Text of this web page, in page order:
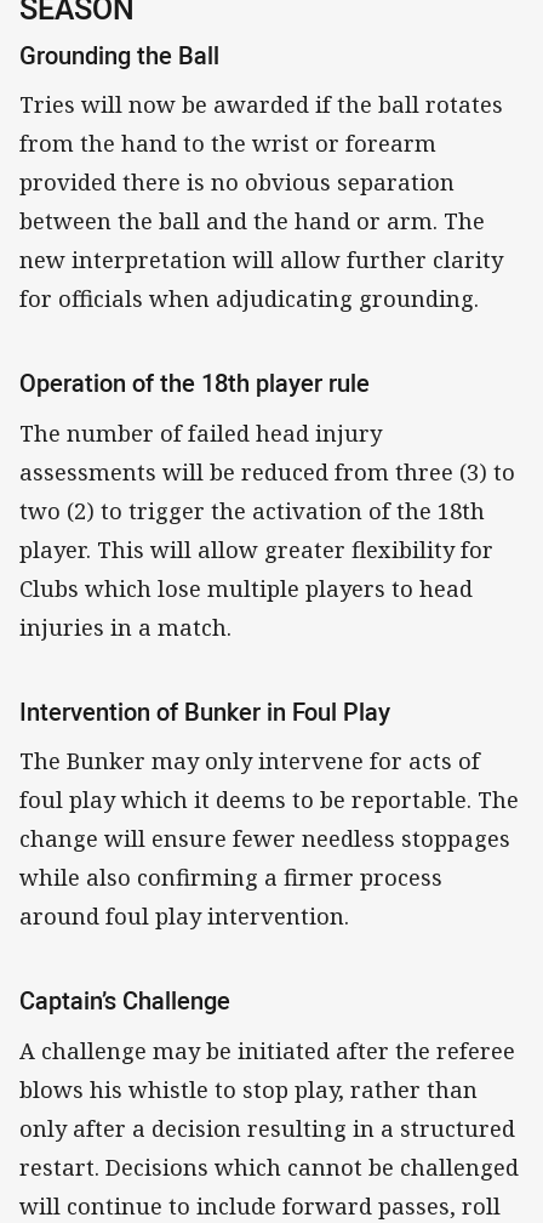
Grounding the Ball
Tries will now be awarded if the ball rotates
from the hand to the wrist or forearm
provided there is no obvious separation
between the ball and the hand or arm. The
new interpretation will allow further clarity
for officials when adjudicating grounding.
Operation of the 18th player rule
The number of failed head injury
assessments will be reduced from three (3) to
two (2) to trigger the activation of the 18th
player. This will allow greater flexibility for
Clubs which lose multiple players to head
injuries in a match.
Intervention of Bunker in Foul Play
The Bunker may only intervene for acts of
foul play which it deems to be reportable. The
change will ensure fewer needless stoppages
while also confirming a firmer process
around foul play intervention.
Captain’s Challenge
A challenge may be initiated after the referee
blows his whistle to stop play, rather than
only after a decision resulting in a structured
restart. Decisions which cannot be challenged
will continue to include forward passes, roll